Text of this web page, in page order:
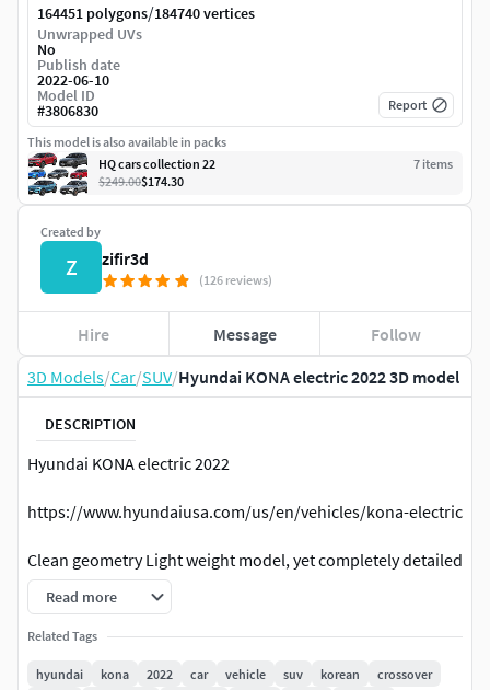
3D Models/Car/SUV/Hyundai KONA electric 2022 3D model
DESCRIPTION
Hyundai KONA electric 2022
https://www.hyundaiusa.com/us/en/vehicles/kona-electric
Clean geometry Light weight model, yet completely detailed
for HI-Res renders. Use for movies, Advertisements or
games
Read more
Related Tags
hyundai kona 2022 car vehicle suv korean
crossover
Created by
Z zifir3d
(126 reviews)
Hire Message Follow
164451 polygons/184740 vertices
Unwrapped UVs
No
Publish date
2022-06-10
Model ID
#3806830 Report
This model is also available in packs
HQ cars collection 22
7 items
$249.00$174.30